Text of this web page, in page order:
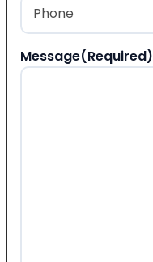
Message(Required)